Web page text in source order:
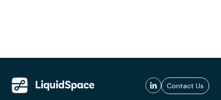
Contact Us